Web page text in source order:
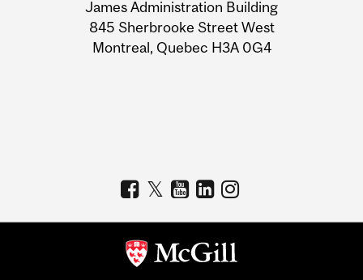
Information
James Administration Building
845 Sherbrooke Street West
Montreal, Quebec H3A 0G4